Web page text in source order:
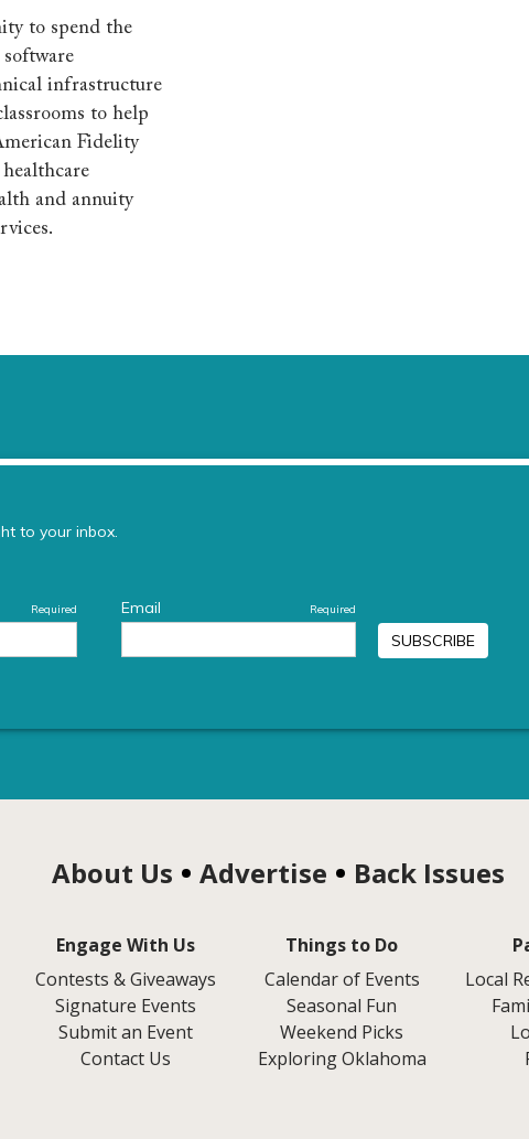
to spend the
infrastructure
to help
Fidelity
and annuity
About Us Advertise Back Issues
Engage With Us
Contests & Giveaways
Signature Events
Submit an Event
Contact Us
Things to Do
Calendar of Events
Seasonal Fun
Weekend Picks
Exploring Oklahoma
Local